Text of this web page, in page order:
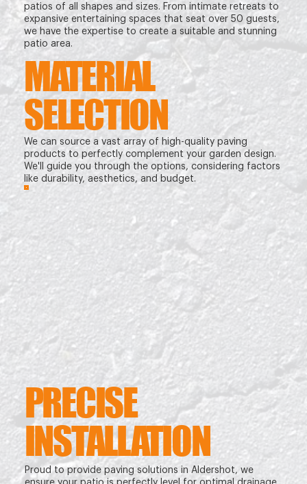
patios of all shapes and sizes. From intimate retreats to
expansive entertaining spaces that seat over 50 guests,
we have the expertise to create a suitable and stunning
patio area.
MATERIAL
SELECTION
We can source a vast array of high-quality paving
products to perfectly complement your garden design.
We'll guide you through the options, considering factors
like durability, aesthetics, and budget.
PRECISE
INSTALLATION
Proud to provide paving solutions in Aldershot, we